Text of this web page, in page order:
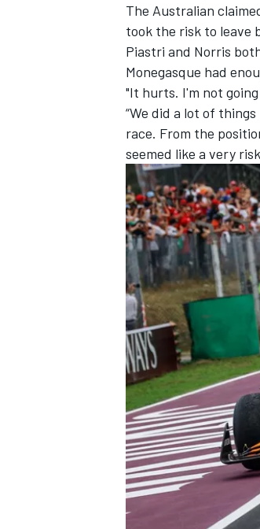
INDYCAR
IMSA
The Australian
took the risk to leave
Piastri and Norris
Monegasque had
"It hurts. I'm not
“We did a lot of
race. From the
seemed like a very